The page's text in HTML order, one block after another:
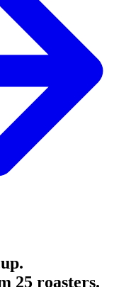
25 roasters.